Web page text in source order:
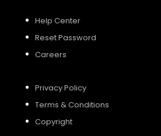
Help Center
Reset Password
Careers
Privacy Policy
Terms & Conditions
Copyright